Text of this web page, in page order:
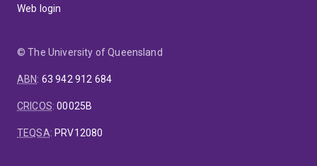
Web login
© The University of Queensland
ABN: 63 942 912 684
CRICOS:00025B
TEQSA: PRV12080